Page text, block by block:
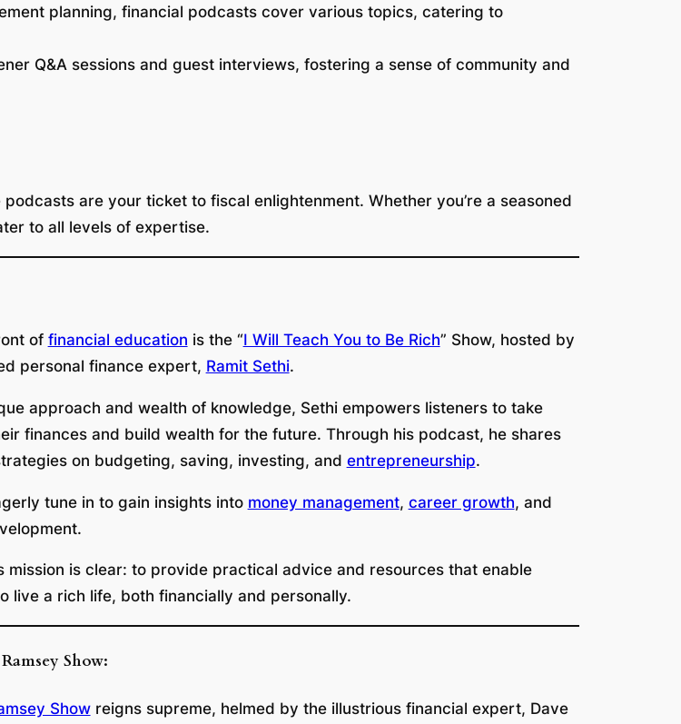
planning, financial podcasts cover various topics, catering to
Q&A sessions and guest interviews, fostering a sense of community and
are your ticket to fiscal enlightenment. Whether you’re a seasoned
to all levels of expertise.
of financial education is the “I Will Teach You to Be Rich” Show, hosted by
personal finance expert, Ramit Sethi.
approach and wealth of knowledge, Sethi empowers listeners to take
finances and build wealth for the future. Through his podcast, he shares
on budgeting, saving, investing, and entrepreneurship.
tune in to gain insights into money management, career growth, and
mission is clear: to provide practical advice and resources that enable
live a rich life, both financially and personally.
Show:
Showreigns supreme, helmed by the illustrious financial expert, Dave